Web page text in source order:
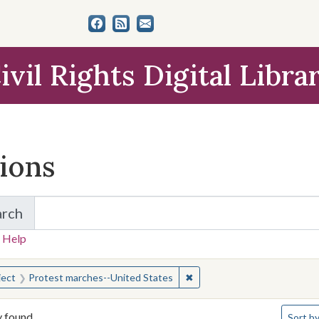
Rights Digital
for Items and Collections
Help
for:
Protest marches--United States ✖Remove constraint